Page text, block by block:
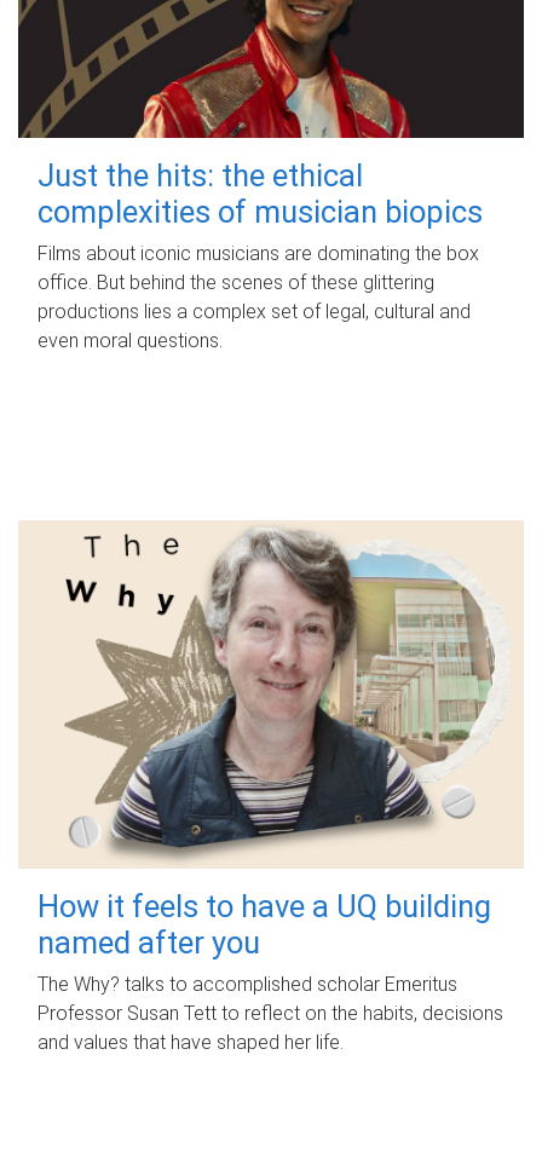
Just the hits: the ethical
complexities of musician biopics
Films about iconic musicians are dominating the box
office. But behind the scenes of these glittering
productions lies a complex set of legal, cultural and
even moral questions.
How it feels to have a UQ building
named after you
The Why? talks to accomplished scholar Emeritus
Professor Susan Tett to reflect on the habits, decisions
and values that have shaped her life.